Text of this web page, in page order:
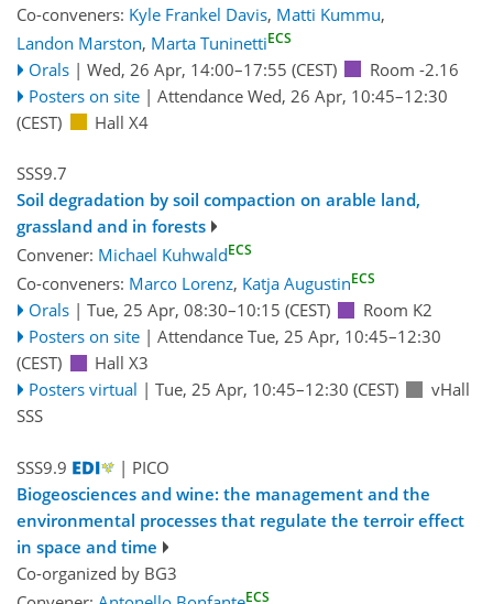
Co-conveners: Kyle Frankel Davis, Matti Kummu,
Landon Marston, Marta TuninettiECS
Orals | Wed, 26 Apr, 14:00–17:55 (CEST)
Room -2.16
Posters on site | Attendance Wed, 26 Apr, 10:45–12:30
(CEST)
Hall X4
SSS9.7
Soil degradation by soil compaction on arable land,
grassland and in forests
Convener: Michael KuhwaldECS
Co-conveners: Marco Lorenz, Katja AugustinECS
Orals | Tue, 25 Apr, 08:30–10:15 (CEST)
Room K2
Posters on site | Attendance Tue, 25 Apr, 10:45–12:30
(CEST)
Hall X3
Posters virtual | Tue, 25 Apr, 10:45–12:30 (CEST)
vHall
SSS
SSS9.9
| PICO
Biogeosciences and wine: the management and the
environmental processes that regulate the terroir effect
in space and time
Co-organized by BG3
ECS